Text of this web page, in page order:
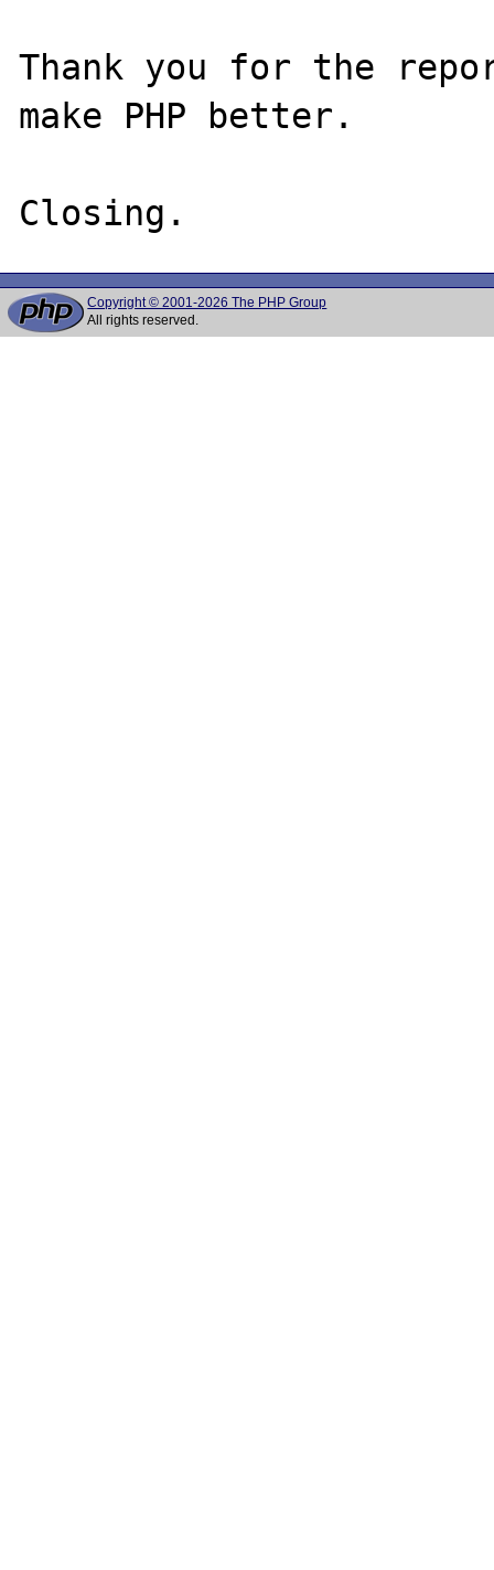
Thank you for the
make PHP better.
Copyright © 2001-2026 The PHP Group
All rights reserved.